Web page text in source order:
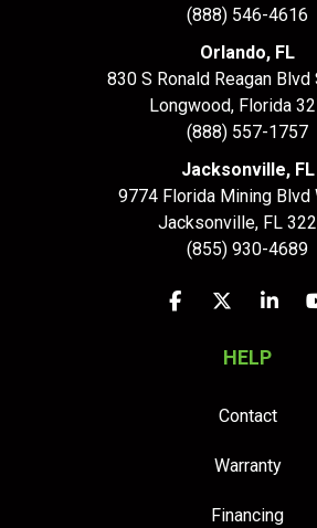
(888) 546-4616
Orlando, FL
830 S Ronald Reagan Blvd
Longwood, Florida
(888) 557-1757
Jacksonville, FL
9774 Florida Mining Blvd
Jacksonville, FL
(855) 930-4689
Like us onFollow us
HELP
Contact
Warranty
Financing